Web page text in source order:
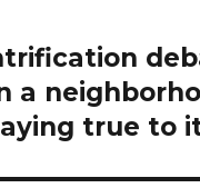
a
true to